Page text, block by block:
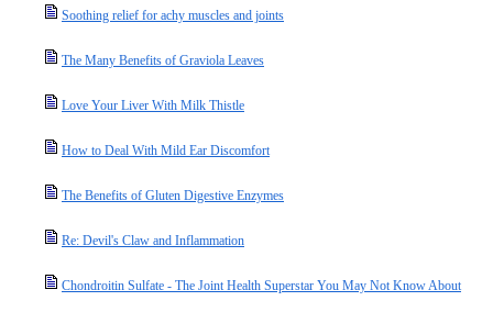
Soothing relief for achy muscles and joints
The Many Benefits of Graviola Leaves
Love Your Liver With Milk Thistle
How to Deal With Mild Ear Discomfort
The Benefits of Gluten Digestive Enzymes
Re: Devil's Claw and Inflammation
Chondroitin Sulfate - The Joint Health Superstar You May Not Know About